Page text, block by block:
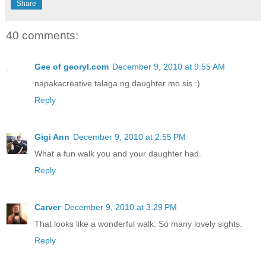
Share
40 comments:
Gee of georyl.com December 9, 2010 at 9:55 AM
napakacreative talaga ng daughter mo sis :)
Reply
Gigi Ann December 9, 2010 at 2:55 PM
What a fun walk you and your daughter had.
Reply
Carver December 9, 2010 at 3:29 PM
That looks like a wonderful walk. So many lovely sights.
Reply